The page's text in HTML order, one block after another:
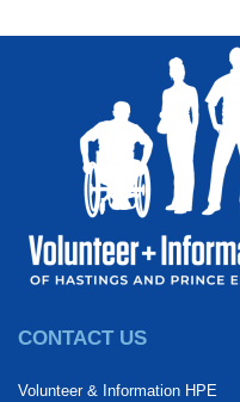
CONTACT US
Volunteer & Information HPE